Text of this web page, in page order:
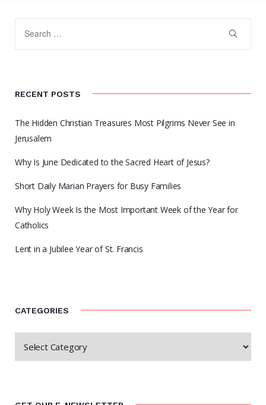
RECENT POSTS
The Hidden Christian Treasures Most Pilgrims Never See in
Jerusalem
Why Is June Dedicated to the Sacred Heart of Jesus?
Short Daily Marian Prayers for Busy Families
Why Holy Week Is the Most Important Week of the Year for
Catholics
Lent in a Jubilee Year of St. Francis
CATEGORIES